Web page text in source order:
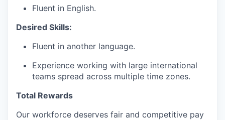
Fluent in English.
Desired Skills:
Fluent in another language.
Experience working with large international
teams spread across multiple time zones.
Total Rewards
Our workforce deserves fair and competitive pay